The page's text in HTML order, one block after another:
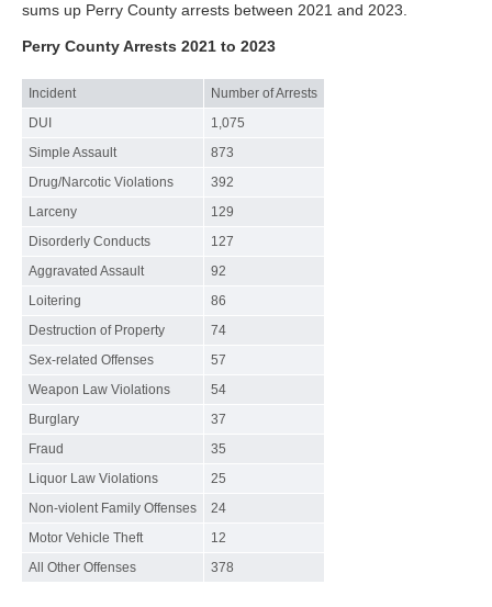
sums up Perry County arrests between 2021 and 2023.
Perry County Arrests 2021 to 2023
Incident
Number of Arrests
DUI
1,075
Simple Assault
873
Drug/Narcotic Violations
392
Larceny
129
Disorderly Conducts
127
Aggravated Assault
92
Loitering
86
Destruction of Property
74
Sex-related Offenses
57
Weapon Law Violations
54
Burglary
37
Fraud
35
Liquor Law Violations
25
Non-violent Family Offenses
24
Motor Vehicle Theft
12
All Other Offenses
378